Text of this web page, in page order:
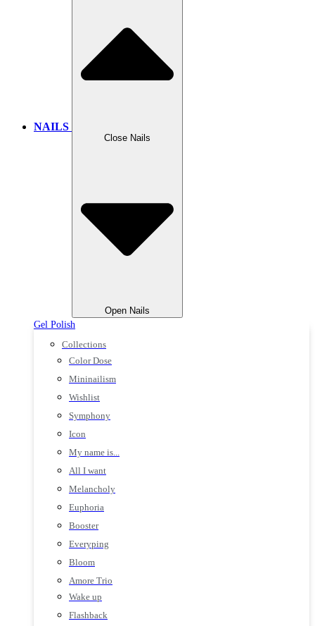
NAILS
Close Nails
Open Nails
Gel Polish
Collections
Color Dose
Mininailism
Wishlist
Symphony
Icon
My name is...
All I want
Melancholy
Euphoria
Booster
Everyping
Bloom
Amore Trio
Wake up
Flashback